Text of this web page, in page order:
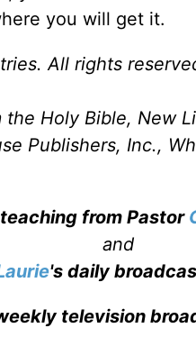
you will get it.
All rights
Holy Bible, New
Publishers, Inc.,
from Pastor
and
's daily
television